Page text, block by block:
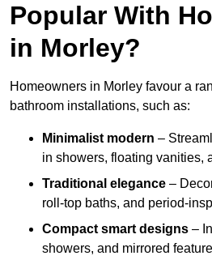
Popular With
in Morley?
Homeowners in Morley favour a
bathroom installations, such as:
Minimalist modern –
in showers, floating vanities,
Traditional elegance –
roll-top baths, and period-
Compact smart designs –
showers, and mirrored